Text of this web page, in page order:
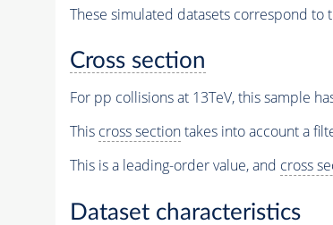
These simulated datasets correspond
Cross section
For pp collisions at 13TeV, this sample
This cross sectiontakes into account a
This is a leading-order value, and cross
Dataset characteristics